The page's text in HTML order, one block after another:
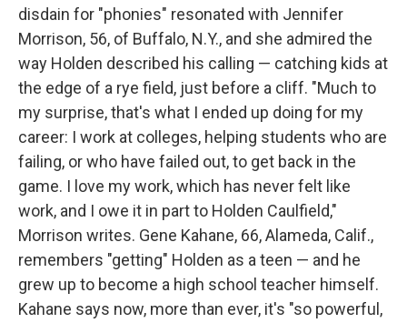
disdain for "phonies" resonated with Jennifer
Morrison, 56, of Buffalo, N.Y., and she admired the
way Holden described his calling — catching kids at
the edge of a rye field, just before a cliff. "Much to
my surprise, that's what I ended up doing for my
career: I work at colleges, helping students who are
failing, or who have failed out, to get back in the
game. I love my work, which has never felt like
work, and I owe it in part to Holden Caulfield,"
Morrison writes. Gene Kahane, 66, Alameda, Calif.,
remembers "getting" Holden as a teen — and he
grew up to become a high school teacher himself.
Kahane says now, more than ever, it's "so powerful,